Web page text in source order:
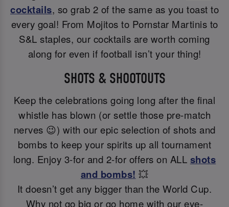
cocktails, so grab 2 of the same as you toast to
every goal! From Mojitos to Pornstar Martinis to
S&L staples, our cocktails are worth coming
along for even if football isn’t your thing!
SHOTS & SHOOTOUTS
Keep the celebrations going long after the final
whistle has blown (or settle those pre-match
nerves 😉) with our epic selection of shots and
bombs to keep your spirits up all tournament
long. Enjoy 3-for and 2-for offers on ALL shots
and bombs! 💥
It doesn’t get any bigger than the World Cup.
Why not go big or go home with our eye-